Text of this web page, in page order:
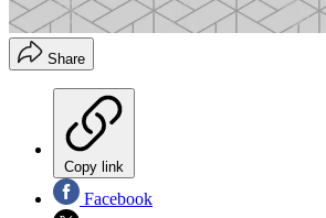
Share
Copy link
Facebook